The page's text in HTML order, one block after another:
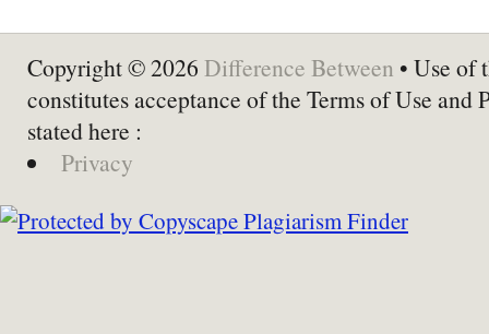
Copyright © 2026 Difference Between • Use of
constitutes acceptance of the Terms of Use and
stated here :
Privacy